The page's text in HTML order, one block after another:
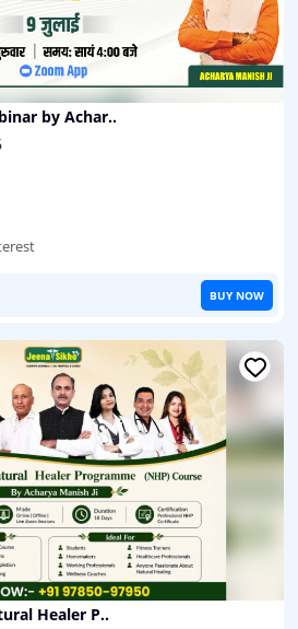
by Achar..
BUY NOW
Healer P..